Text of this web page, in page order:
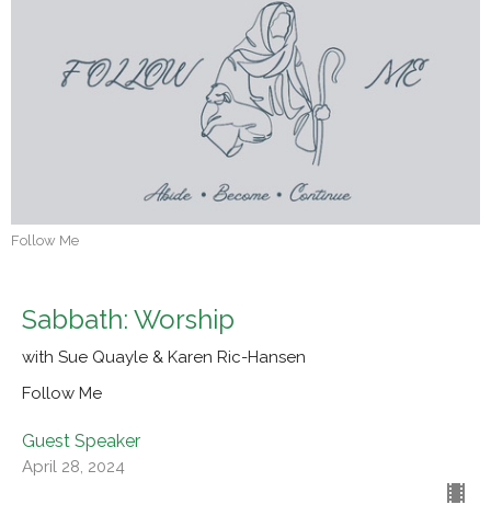
Follow Me
Sabbath: Worship
with Sue Quayle & Karen Ric-Hansen
Follow Me
Guest Speaker
April 28, 2024